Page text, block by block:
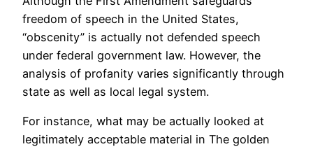
freedom of speech in the United States,
“obscenity” is actually not defended speech
under federal government law. However, the
analysis of profanity varies significantly through
state as well as local legal system.
For instance, what may be actually looked at
legitimately acceptable material in The golden